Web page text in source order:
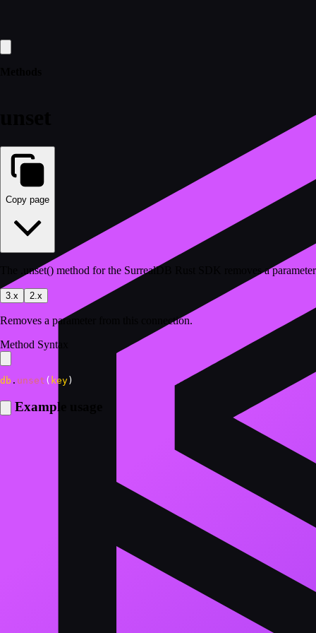
Copy page
The .unset() method for the SurrealDB Rust SDK removes a
3.x 2.x
Removes a parameter from this connection.
Method Syntax
db . unset ( key )
Example usage